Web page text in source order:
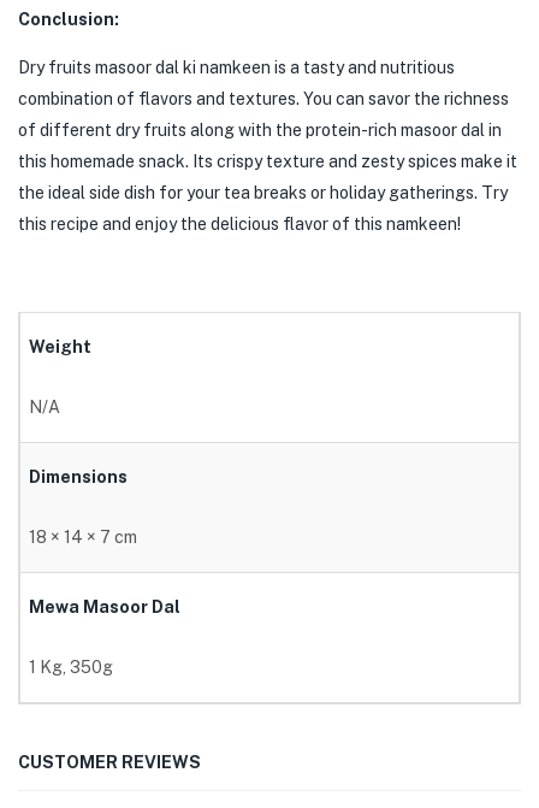
Conclusion:
Dry fruits masoor dal ki namkeen is a tasty and nutritious
combination of flavors and textures. You can savor the richness
of different dry fruits along with the protein-rich masoor dal in
this homemade snack. Its crispy texture and zesty spices make it
the ideal side dish for your tea breaks or holiday gatherings. Try
this recipe and enjoy the delicious flavor of this namkeen!
Weight
N/A
Dimensions
18 × 14 × 7 cm
Mewa Masoor Dal
1 Kg, 350g
CUSTOMER REVIEWS